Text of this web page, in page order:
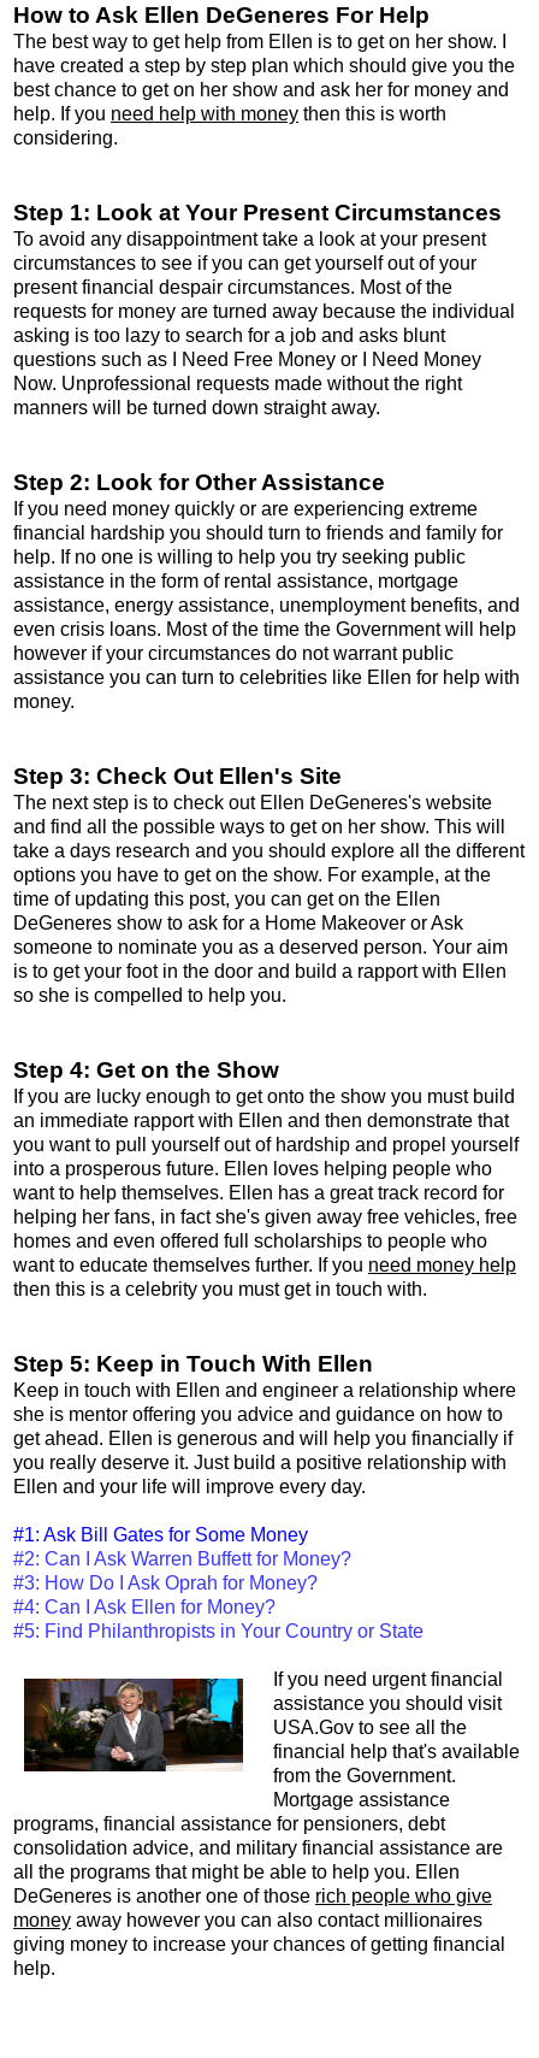
How to Ask Ellen DeGeneres For Help
The best way to get help from Ellen is to get on her show. I
have created a step by step plan which should give you the
best chance to get on her show and ask her for money and
help. If you need help with money then this is worth
considering.
Step 1: Look at Your Present Circumstances
To avoid any disappointment take a look at your present
circumstances to see if you can get yourself out of your
present financial despair circumstances. Most of the
requests for money are turned away because the individual
asking is too lazy to search for a job and asks blunt
questions such as I Need Free Money or I Need Money
Now. Unprofessional requests made without the right
manners will be turned down straight away.
Step 2: Look for Other Assistance
If you need money quickly or are experiencing extreme
financial hardship you should turn to friends and family for
help. If no one is willing to help you try seeking public
assistance in the form of rental assistance, mortgage
assistance, energy assistance, unemployment benefits, and
even crisis loans. Most of the time the Government will help
however if your circumstances do not warrant public
assistance you can turn to celebrities like Ellen for help with
money.
Step 3: Check Out Ellen's Site
The next step is to check out Ellen DeGeneres's website
and find all the possible ways to get on her show. This will
take a days research and you should explore all the different
options you have to get on the show. For example, at the
time of updating this post, you can get on the Ellen
DeGeneres show to ask for a Home Makeover or Ask
someone to nominate you as a deserved person. Your aim
is to get your foot in the door and build a rapport with Ellen
so she is compelled to help you.
Step 4: Get on the Show
If you are lucky enough to get onto the show you must build
an immediate rapport with Ellen and then demonstrate that
you want to pull yourself out of hardship and propel yourself
into a prosperous future. Ellen loves helping people who
want to help themselves. Ellen has a great track record for
helping her fans, in fact she's given away free vehicles, free
homes and even offered full scholarships to people who
want to educate themselves further. If you need money help
then this is a celebrity you must get in touch with.
Step 5: Keep in Touch With Ellen
Keep in touch with Ellen and engineer a relationship where
she is mentor offering you advice and guidance on how to
get ahead. Ellen is generous and will help you financially if
you really deserve it. Just build a positive relationship with
Ellen and your life will improve every day.
#1: Ask Bill Gates for Some Money
#2: Can I Ask Warren Buffett for Money?
#3: How Do I Ask Oprah for Money?
#4: Can I Ask Ellen for Money?
#5: Find Philanthropists in Your Country or State
If you need urgent financial
assistance you should visit
USA.Gov to see all the
financial help that's available
from the Government.
Mortgage assistance
programs, financial assistance for pensioners, debt
consolidation advice, and military financial assistance are
all the programs that might be able to help you. Ellen
DeGeneres is another one of those rich people who give
money away however you can also contact millionaires
giving money to increase your chances of getting financial
help.